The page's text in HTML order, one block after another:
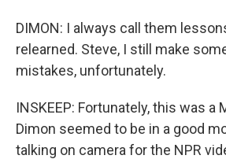
DIMON: I always call them
relearned. Steve, I still make
mistakes, unfortunately.
INSKEEP: Fortunately, this was a
Dimon seemed to be in a good
talking on camera for the NPR